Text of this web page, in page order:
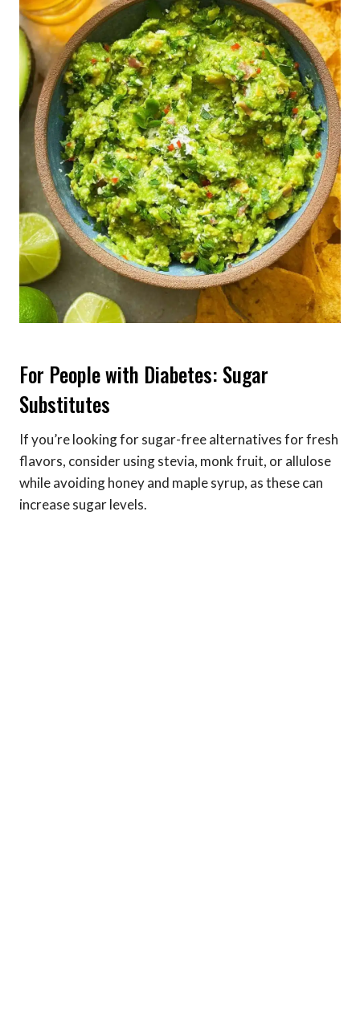
For People with Diabetes: Sugar
Substitutes
If you’re looking for sugar-free alternatives for fresh
flavors, consider using stevia, monk fruit, or allulose
while avoiding honey and maple syrup, as these can
increase sugar levels.